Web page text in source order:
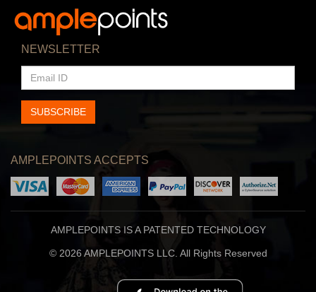
NEWSLETTER
EMAIL
ID
SUBSCRIBE
AMPLEPOINTS ACCEPTS
AMPLEPOINTS IS A PATENTED TECHNOLOGY
© 2026 AMPLEPOINTS LLC. All Rights Reserved